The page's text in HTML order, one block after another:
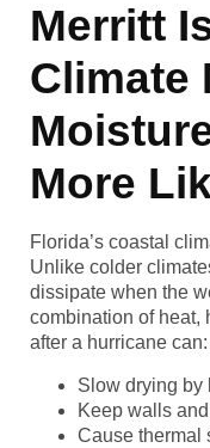
Merritt
Climate
More
Florida’s coastal
Unlike colder
dissipate when the
combination of heat,
after a hurricane can:
Slow drying by
Keep walls
Cause thermal